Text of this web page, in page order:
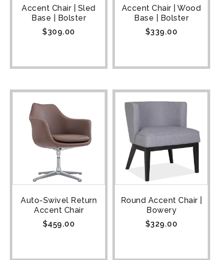
Accent Chair | Sled
Base | Bolster
$309.00
Accent Chair | Wood
Base | Bolster
$339.00
Auto-Swivel Return
Accent Chair
$459.00
Round Accent Chair |
Bowery
$329.00